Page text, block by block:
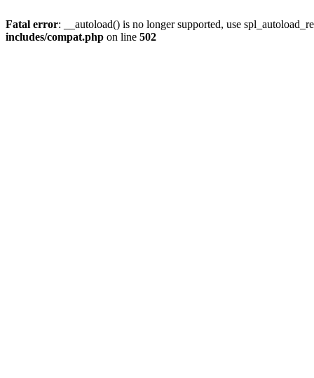
Fatal error: __autoload() is no longer supported, use
includes/compat.php on line 502